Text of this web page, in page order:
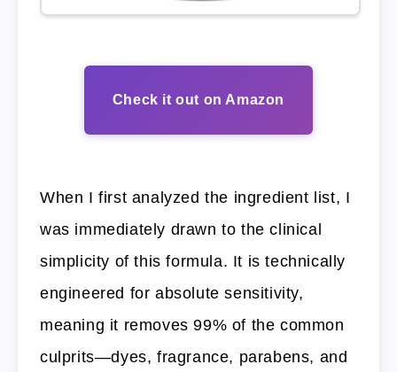
Check it out on Amazon
When I first analyzed the ingredient list, I
was immediately drawn to the clinical
simplicity of this formula. It is technically
engineered for absolute sensitivity,
meaning it removes 99% of the common
culprits—dyes, fragrance, parabens, and